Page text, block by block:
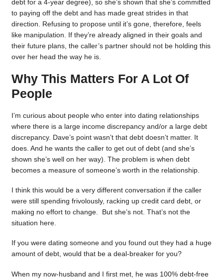
debt for a 4-year degree), so she’s shown that she’s committed
to paying off the debt and has made great strides in that
direction. Refusing to propose until it’s gone, therefore, feels
like manipulation. If they’re already aligned in their goals and
their future plans, the caller’s partner should not be holding this
over her head the way he is.
Why This Matters For A Lot Of
People
I’m curious about people who enter into dating relationships
where there is a large income discrepancy and/or a large debt
discrepancy. Dave’s point wasn’t that debt doesn’t matter. It
does. And he wants the caller to get out of debt (and she’s
shown she’s well on her way). The problem is when debt
becomes a measure of someone’s worth in the relationship.
I think this would be a very different conversation if the caller
were still spending frivolously, racking up credit card debt, or
making no effort to change. But she’s not. That’s not the
situation here.
If you were dating someone and you found out they had a huge
amount of debt, would that be a deal-breaker for you?
When my now-husband and I first met, he was 100% debt-free